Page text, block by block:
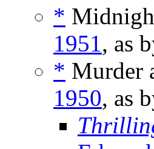
*
1951, as
* Murder
1950, as